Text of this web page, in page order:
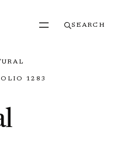
SEARCH
1283